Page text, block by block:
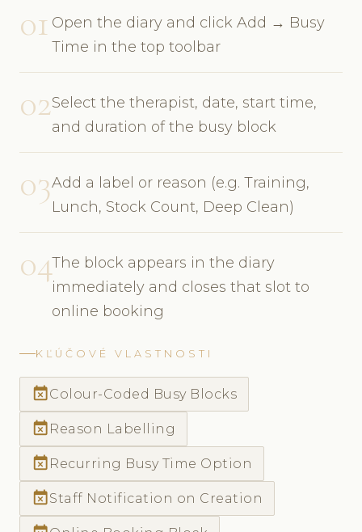
01 Open the diary and click Add → Busy
Time in the top toolbar
02Select the therapist, date, start time,
and duration of the busy block
03Add a label or reason (e.g. Training,
Lunch, Stock Count, Deep Clean)
04The block appears in the diary
immediately and closes that slot to
online booking
KĽÚČOVÉ VLASTNOSTI
event_busyColour-Coded Busy Blocks
event_busy Reason Labelling
event_busy Recurring Busy Time Option
event_busyStaff Notification on Creation